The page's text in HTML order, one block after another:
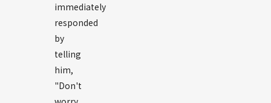
immediately
responded
by
telling
him,
"Don't